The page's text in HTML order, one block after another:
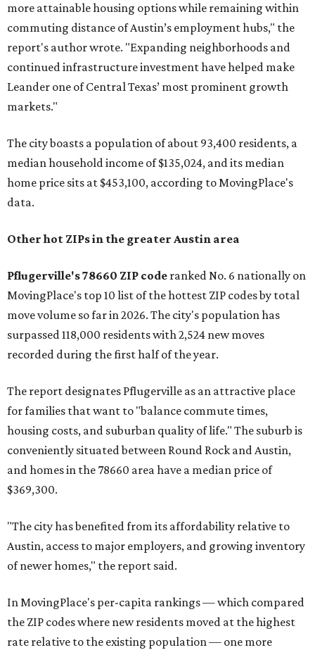
more attainable housing options while remaining within
commuting distance of Austin’s employment hubs," the
report's author wrote. "Expanding neighborhoods and
continued infrastructure investment have helped make
Leander one of Central Texas’ most prominent growth
markets."
The city boasts a population of about 93,400 residents, a
median household income of $135,024, and its median
home price sits at $453,100, according to MovingPlace's
data.
Other hot ZIPs in the greater Austin area
Pflugerville's 78660 ZIP code ranked No. 6 nationally on
MovingPlace's top 10 list of the hottest ZIP codes by total
move volume so far in 2026. The city's population has
surpassed 118,000 residents with 2,524 new moves
recorded during the first half of the year.
The report designates Pflugerville as an attractive place
for families that want to "balance commute times,
housing costs, and suburban quality of life." The suburb is
conveniently situated between Round Rock and Austin,
and homes in the 78660 area have a median price of
$369,300.
"The city has benefited from its affordability relative to
Austin, access to major employers, and growing inventory
of newer homes," the report said.
In MovingPlace's per-capita rankings — which compared
the ZIP codes where new residents moved at the highest
rate relative to the existing population — one more